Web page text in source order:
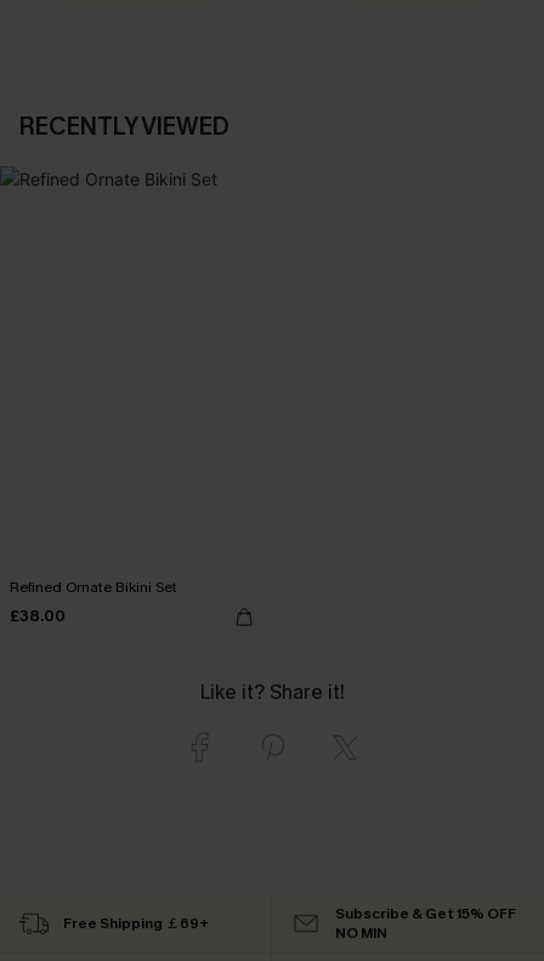
RECENTLY VIEWED
Refined Ornate Bikini Set
£38.00
Like it? Share it!
Free Shipping ￡69+
Subscribe & Get 15% OFF
NO MIN